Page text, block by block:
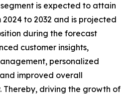
is expected to attain
to 2032 and is projected
during the forecast
customer insights,
personalized
improved overall
driving the growth of